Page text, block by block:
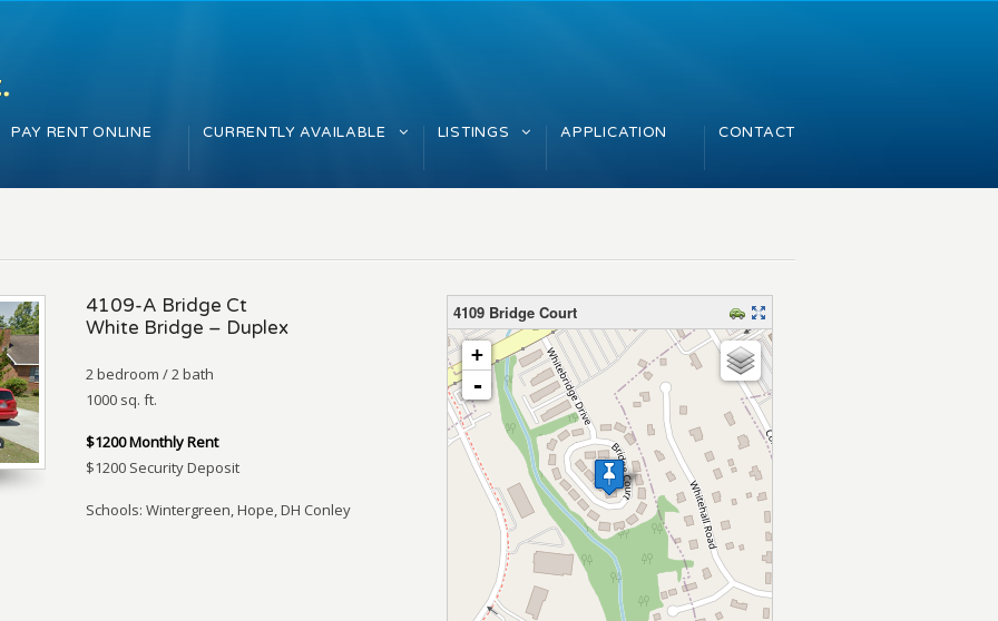
PAY RENT ONLINE CURRENTLY AVAILABLE LISTINGS APPLICATION CONTACT
4109-A Bridge Ct
White Bridge – Duplex
2 bedroom / 2 bath
1000 sq. ft.
$1200 Monthly Rent
$1200 Security Deposit
Schools: Wintergreen, Hope, DH Conley
4109 Bridge Court
loading map – please wait…
+
-